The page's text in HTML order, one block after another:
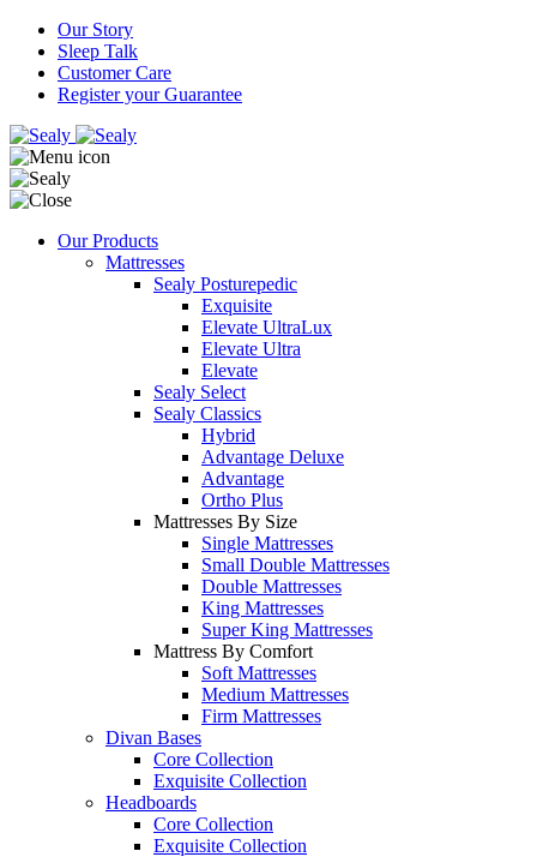
Our Story
Sleep Talk
Customer Care
Register your Guarantee
Our Products
Mattresses
Sealy Posturepedic
Exquisite
Elevate UltraLux
Elevate Ultra
Elevate
Sealy Select
Sealy Classics
Hybrid
Advantage Deluxe
Advantage
Ortho Plus
Mattresses By Size
Single Mattresses
Small Double Mattresses
Double Mattresses
King Mattresses
Super King Mattresses
Mattress By Comfort
Soft Mattresses
Medium Mattresses
Firm Mattresses
Divan Bases
Core Collection
Exquisite Collection
Headboards
Core Collection
Exquisite Collection